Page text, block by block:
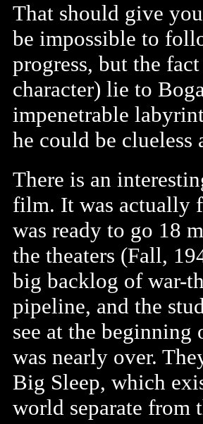
That should give
be impossible to
progress, but the
character) lie to
impenetrable
he could be clueless
There is an
film. It was actually
was ready to go 18
the theaters (Fall,
big backlog of war-
pipeline, and the
see at the beginning
was nearly over.
Big Sleep, which
world separate from